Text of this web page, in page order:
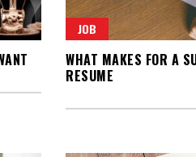
JOB
WHAT MAKES FOR A
RESUME